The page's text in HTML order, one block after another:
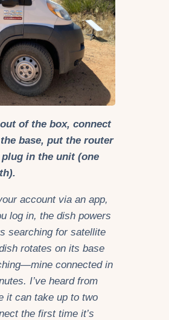
of the box, connect
base, put the router
in the unit (one
account via an app,
log in, the dish powers
searching for satellite
rotates on its base
connected in
I’ve heard from
it can take up to two
the first time it’s